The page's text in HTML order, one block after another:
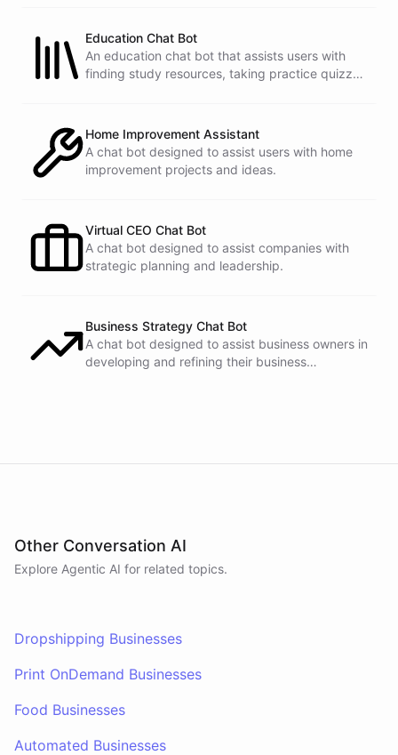
Education Chat Bot
An education chat bot that assists users with
finding study resources, taking practice quizzes,
Home Improvement Assistant
A chat bot designed to assist users with home
improvement projects and ideas.
Virtual CEO Chat Bot
A chat bot designed to assist companies with
strategic planning and leadership.
Business Strategy Chat Bot
A chat bot designed to assist business owners in
developing and refining their business
Other Conversation AI
Explore Agentic AI for related topics.
Dropshipping Businesses
Print OnDemand Businesses
Food Businesses
Automated Businesses